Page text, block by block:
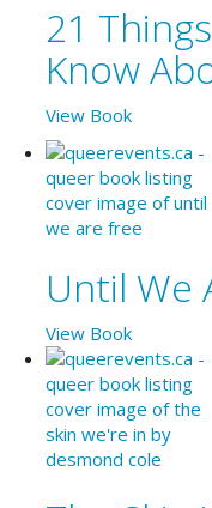
21
Know
View Book
Until We
View Book